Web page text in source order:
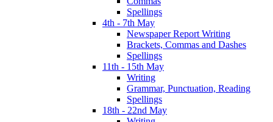
Spellings
4th - 7th May
Newspaper Report Writing
Brackets, Commas and Dashes
Spellings
11th - 15th May
Writing
Grammar, Punctuation, Reading
Spellings
18th - 22nd May